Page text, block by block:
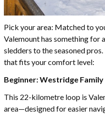
Pick your area: Matched to
Valemount has something for
sledders to the seasoned
that fits your comfort level:
Beginner: Westridge
This 22-kilometre loop is
area—designed for easier